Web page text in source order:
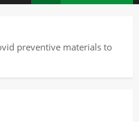
preventive materials to